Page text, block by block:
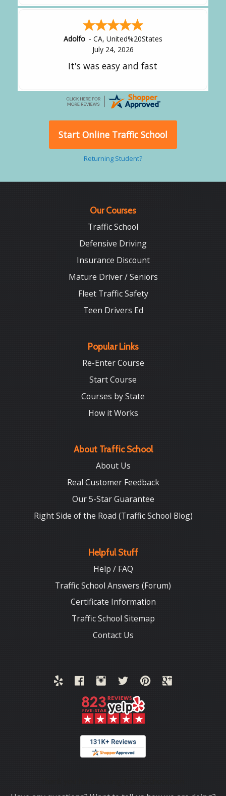
Alejandro - CA,United States
July 24, 2026
Good overall
Start Online Traffic School
Returning Student?
Our Courses
Traffic School
Defensive Driving
Insurance Discount
Mature Driver / Seniors
Fleet Traffic Safety
Teen Drivers Ed
Popular Links
Re-Enter Course
Start Course
Courses by State
How it Works
About Traffic School
About Us
Real Customer Feedback
Our 5-Star Guarantee
Right Side of the Road (Traffic School Blog)
Helpful Stuff
Help / FAQ
Traffic School Answers (Forum)
Certificate Information
Traffic School Sitemap
Contact Us